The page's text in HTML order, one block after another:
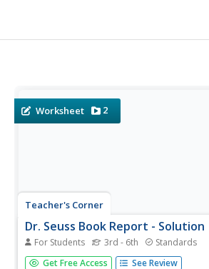
Worksheet 2
Teacher's Corner
Dr. Seuss Book Report - Solution
For Students 3rd - 6th Standards
A great way to incorporate a beloved
Get Free Access See Review